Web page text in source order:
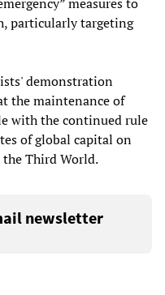
measures to
particularly targeting
demonstration
the maintenance of
with the continued rule
of global capital on
Third World.
newsletter